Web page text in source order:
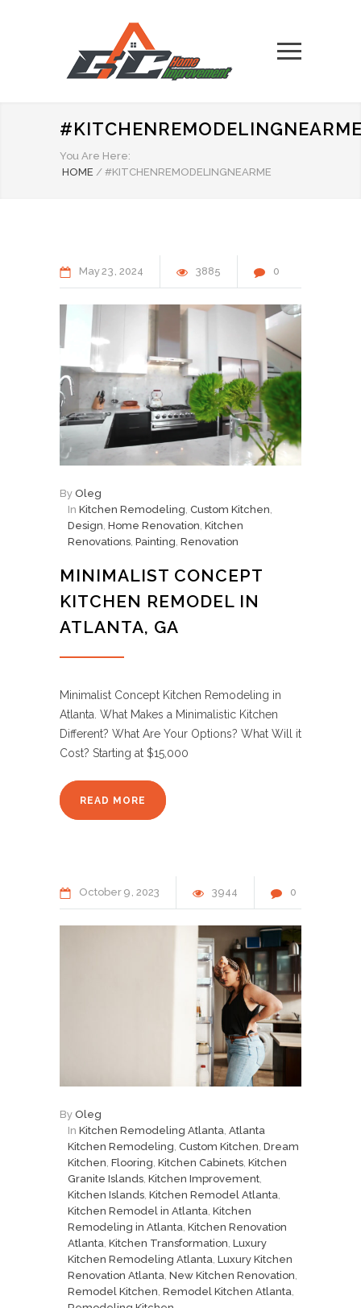
You Are Here:
HOME / #KITCHENREMODELINGNEARME
May23 2024 3885 0
By Oleg
In Kitchen Remodeling Custom Kitchen
Design Home Renovation Kitchen
Renovations Painting Renovation
MINIMALIST CONCEPT
KITCHEN REMODEL IN
ATLANTA, GA
Minimalist Concept Kitchen Remodeling in
Atlanta. What Makes a Minimalistic Kitchen
Different? What Are Your Options? What Will it
Cost? Starting at $15,000
READ MORE
October 9 2023 3944 0
By Oleg
In Kitchen Remodeling Atlanta Atlanta
Kitchen Remodeling Custom Kitchen Dream
Kitchen Flooring Kitchen Cabinets Kitchen
Granite Islands Kitchen Improvement
Kitchen Islands Kitchen Remodel Atlanta
Kitchen Remodel in Atlanta Kitchen
Remodeling in Atlanta Kitchen Renovation
Atlanta Kitchen Transformation Luxury
Kitchen Remodeling Atlanta Luxury Kitchen
Renovation Atlanta New Kitchen Renovation
Remodel Kitchen Remodel Kitchen Atlanta